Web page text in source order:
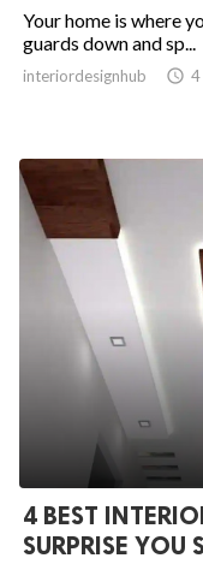
Your home is where
guards down and sp...
interiordesignhub  4
4 BEST
SURPRISE YOU